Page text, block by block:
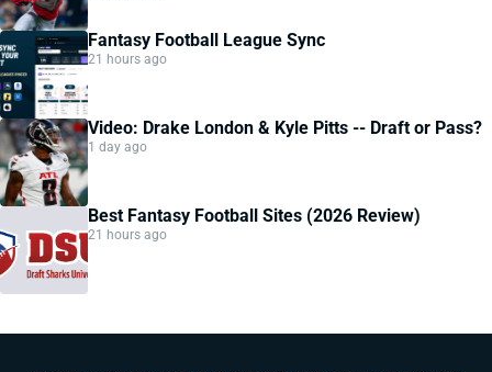
Fantasy Football League Sync
21 hours ago
Video: Drake London & Kyle Pitts -- Draft or Pass?
1 day ago
Best Fantasy Football Sites (2026 Review)
21 hours ago